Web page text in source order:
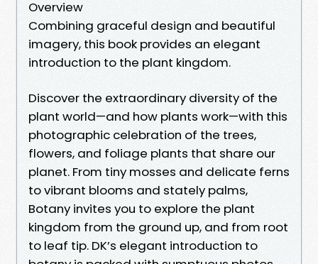
Overview
Combining graceful design and beautiful
imagery, this book provides an elegant
introduction to the plant kingdom.
Discover the extraordinary diversity of the
plant world—and how plants work—with this
photographic celebration of the trees,
flowers, and foliage plants that share our
planet. From tiny mosses and delicate ferns
to vibrant blooms and stately palms,
Botany invites you to explore the plant
kingdom from the ground up, and from root
to leaf tip. DK’s elegant introduction to